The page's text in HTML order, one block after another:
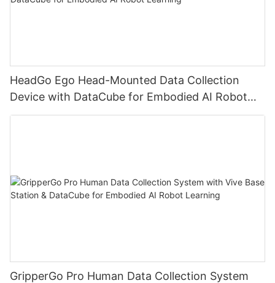
HeadGo Ego Head-Mounted Data Collection
Device with DataCube for Embodied AI Robot
Learning
GripperGo Pro Human Data Collection System